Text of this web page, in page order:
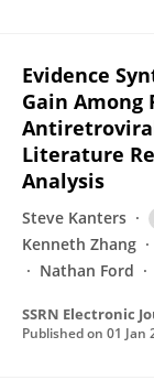
Evidence
Gain Among
Literature
Analysis
Steve Kanters
Kenneth Zhang
Nathan Ford
SSRN Electronic
Published on 01 Jan